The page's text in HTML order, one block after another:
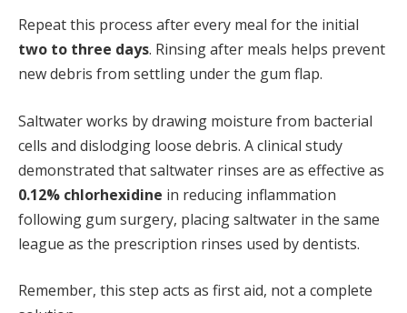
Repeat this process after every meal for the initial
two to three days. Rinsing after meals helps prevent
new debris from settling under the gum flap.
Saltwater works by drawing moisture from bacterial
cells and dislodging loose debris. A clinical study
demonstrated that saltwater rinses are as effective as
0.12% chlorhexidine in reducing inflammation
following gum surgery, placing saltwater in the same
league as the prescription rinses used by dentists.
Remember, this step acts as first aid, not a complete